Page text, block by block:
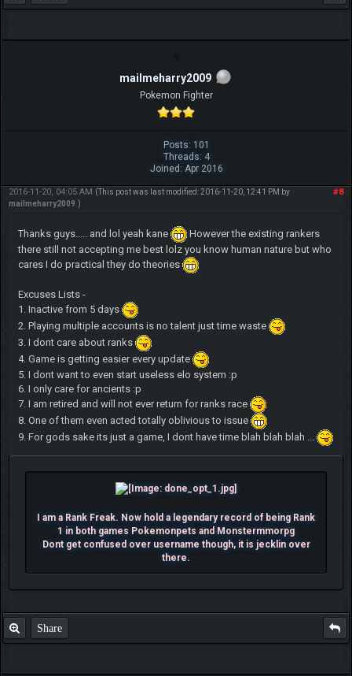
mailmeharry2009
Pokemon Fighter
Posts: 101
Threads: 4
Joined: Apr 2016
#8
2016-11-20, 04:05 AM (This post was last modified: 2016-11-20, 12:41 PM by
mailmeharry2009.)
Thanks guys..... and lol yeah kane
However the existing rankers
there still not accepting me best lolz you know human nature but who
cares I do practical they do theories
Excuses Lists -
1. Inactive from 5 days
2. Playing multiple accounts is no talent just time waste
3. I dont care about ranks
4. Game is getting easier every update
5. I dont want to even start useless elo system :p
6. I only care for ancients :p
7. I am retired and will not ever return for ranks race
8. One of them even acted totally oblivious to issue
9. For gods sake its just a game, I dont have time blah blah blah ...
I am a Rank Freak. Now hold a legendary record of being Rank
1 in both games Pokemonpets and Monstermmorpg
Dont get confused over username though, it is jecklin over
there.
Share